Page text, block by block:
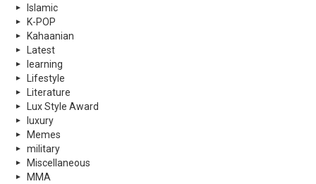
Islamic
K-POP
Kahaanian
Latest
learning
Lifestyle
Literature
Lux Style Award
luxury
Memes
military
Miscellaneous
MMA